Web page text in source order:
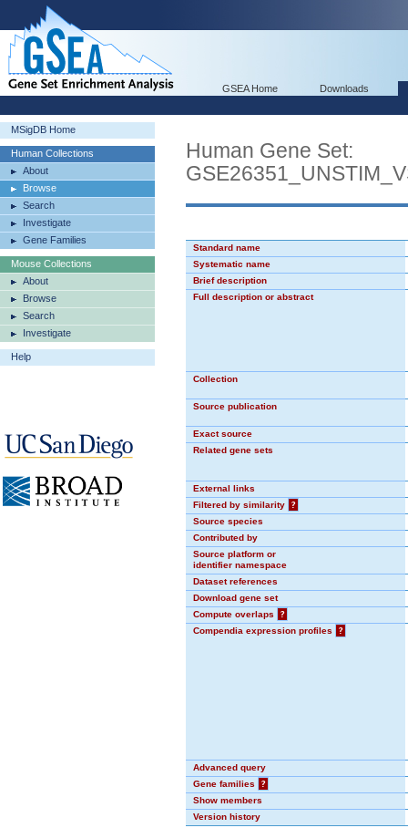
GSEA Home Downloads
MSigDB Home
Human Collections
About
Browse
Search
Investigate
Gene Families
Mouse Collections
About
Browse
Search
Investigate
Help
Human Gene Set:
Standard name
Systematic name
Brief description
Full description or abstract
Collection
Source publication
Exact source
Related gene sets
External links
Filtered by similarity
?
Source species
Contributed by
Source platform or
identifier namespace
Dataset references
Download gene set
Compute overlaps
?
Compendia expression profiles
?
Advanced query
Gene families
?
Show members
Version history